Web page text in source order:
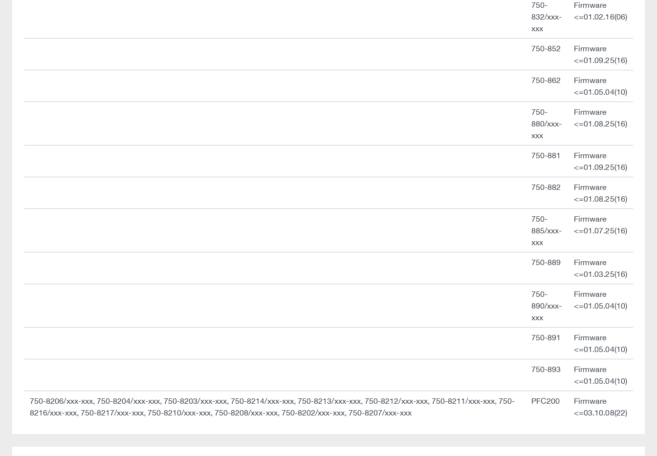
750-
832/xxx-
xxx
Firmware
<=01.02.16(06)
750-852
Firmware
<=01.09.25(16)
750-862
Firmware
<=01.05.04(10)
750-
880/xxx-
xxx
Firmware
<=01.08.25(16)
750-881
Firmware
<=01.09.25(16)
750-882
Firmware
<=01.08.25(16)
750-
885/xxx-
xxx
Firmware
<=01.07.25(16)
750-889
Firmware
<=01.03.25(16)
750-
890/xxx-
xxx
Firmware
<=01.05.04(10)
750-891
Firmware
<=01.05.04(10)
750-893
Firmware
<=01.05.04(10)
750-8206/xxx-xxx, 750-8204/xxx-xxx, 750-8203/xxx-xxx, 750-8214/xxx-xxx, 750-8213/xxx-xxx, 750-8212/xxx-xxx, 750-8211/xxx-xxx, 750-
8216/xxx-xxx, 750-8217/xxx-xxx, 750-8210/xxx-xxx, 750-8208/xxx-xxx, 750-8202/xxx-xxx, 750-8207/xxx-xxx
PFC200
Firmware
<=03.10.08(22)